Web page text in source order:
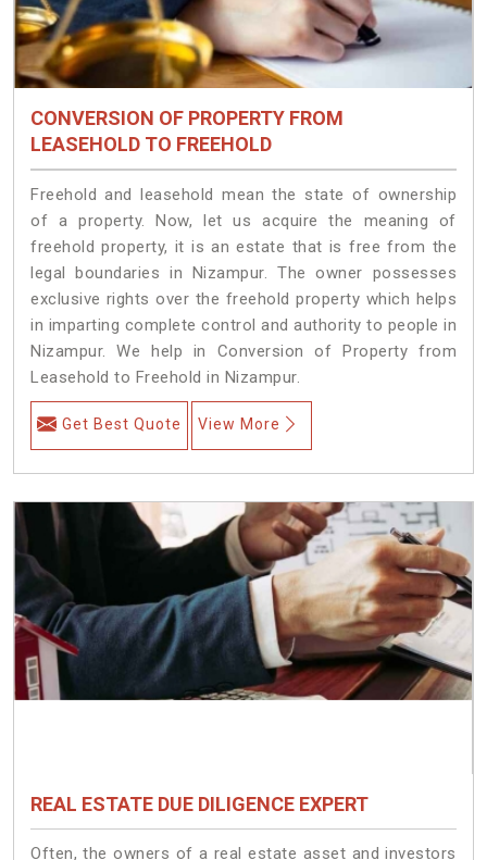
CONVERSION OF PROPERTY FROM
LEASEHOLD TO FREEHOLD
Freehold and leasehold mean the state of ownership
of a property. Now, let us acquire the meaning of
freehold property, it is an estate that is free from the
legal boundaries in Nizampur. The owner possesses
exclusive rights over the freehold property which helps
in imparting complete control and authority to people in
Nizampur. We help in Conversion of Property from
Leasehold to Freehold in Nizampur.
Get Best Quote View More
REAL ESTATE DUE DILIGENCE EXPERT
Often, the owners of a real estate asset and investors